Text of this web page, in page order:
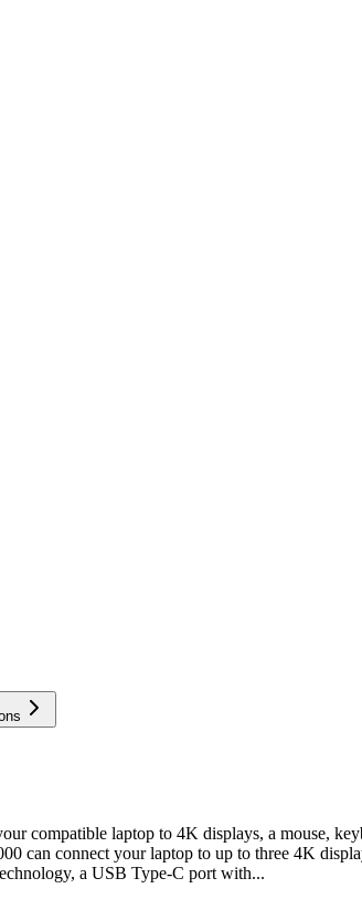
compatible laptop to 4K displays, a mouse,
can connect your laptop to up to three 4K
a USB Type-C port with...